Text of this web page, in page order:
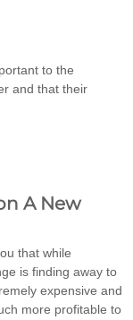
to the
and that their
A New
that while
is finding away to
expensive and
more profitable to